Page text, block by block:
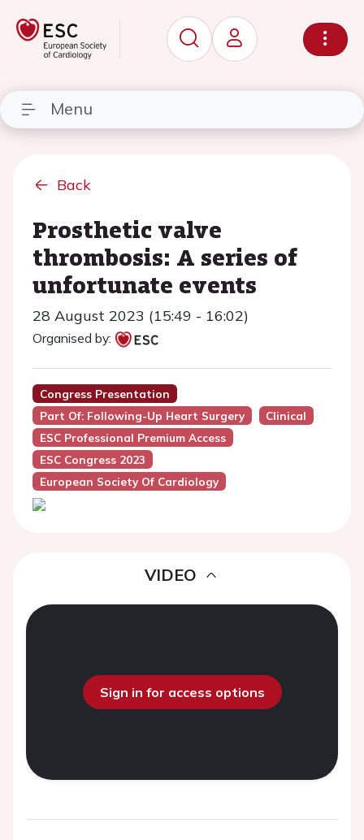
Menu
Back
Prosthetic valve
thrombosis: A series of
unfortunate events
28 August 2023 (15:49 - 16:02)
Organised by:
Congress Presentation
Part Of: Following-Up Heart Surgery
Clinical
ESC Professional Premium Access
ESC Congress 2023
European Society Of Cardiology
VIDEO
Sign in for access options